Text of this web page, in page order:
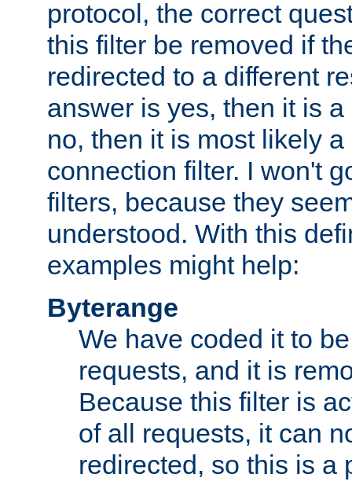
protocol, the correct
this filter be removed if
redirected to a different
answer is yes, then it is
no, then it is most likely
connection filter. I won't
filters, because they
understood. With this
examples might help:
Byterange
We have coded it to
requests, and it is
Because this filter is
of all requests, it can
redirected, so this is a